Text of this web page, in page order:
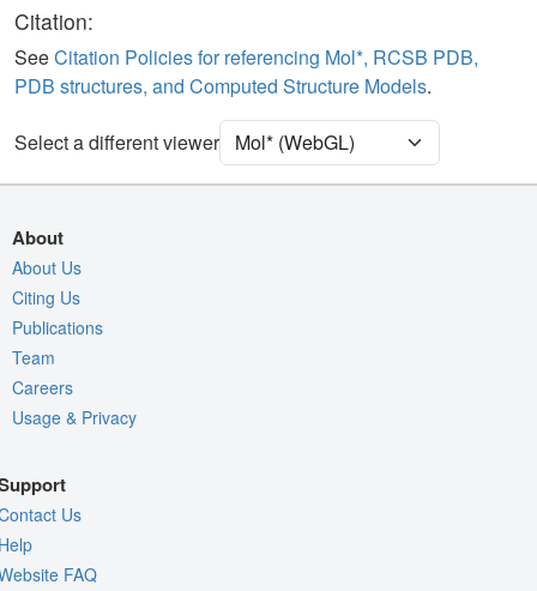
Non-standard
Carbohydrate 2 reprs
[Focus] Target Ball & Stick
[Focus] Surroundings (5 Å)
Density
Assembly Symmetry
Export Models
Export Animation
Citation:
SeeCitation Policies for referencing Mol*, RCSB PDB,
PDB structures, and Computed Structure Models.
Select a different viewer
About
About Us
Citing Us
Publications
Team
Careers
Usage & Privacy
Us
FAQ